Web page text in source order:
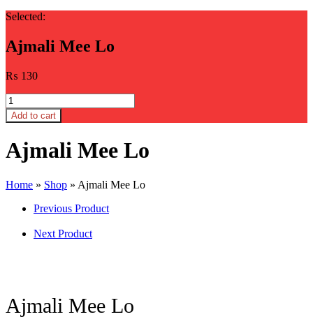
Selected:
Ajmali Mee Lo
₨ 130
Ajmali
Mee
Lo
Add to cart
Ajmali Mee Lo
Home » Shop » Ajmali Mee Lo
Previous Product
Next Product
Ajmali Mee Lo